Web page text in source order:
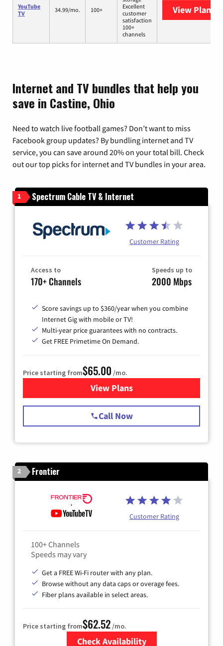
YouTube
TV
34.99/mo. 100+
Excellent
customer
satisfaction
100+
channels
View Plans
Internet and TV bundles that help you
save in Castine, Ohio
Need to watch live football games? Don’t want to miss
Facebook group updates? By bundling internet and TV
service, you can save around 20% on your total bill. Check
out our top picks for internet and TV bundles in your area.
1 Spectrum Cable TV & Internet
Customer Rating
Access to
170+ Channels
Speeds up to
2000 Mbps
Score savings up to $360/year when you combine
Internet Gig with mobile or TV!
Multi-year price guarantees with no contracts.
Get FREE Primetime On Demand.
Price starting from$65.00 /mo.
View Plansfor Spectrum Cable TV &
Call Now
2 Frontier
Customer Rating
100+ Channels
Speeds may vary
Get a FREE Wi-Fi router with any plan.
Browse without any data caps or overage fees.
Fiber plans available in select areas.
Price starting from$62.52/mo.
Check Availability